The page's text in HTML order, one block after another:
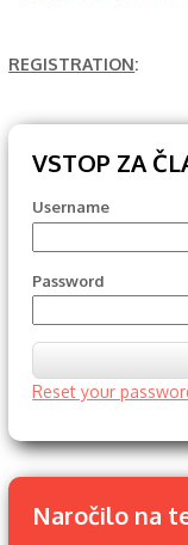
REGISTRATION:
VSTOP ZA
Username
Password
Reset your
Naročilo na